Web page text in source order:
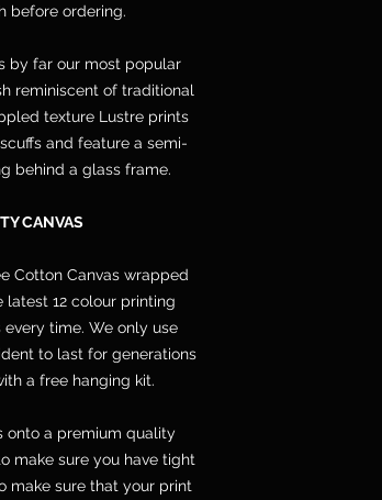
before ordering.
by far our most popular
reminiscent of traditional
texture Lustre prints
and feature a semi-
behind a glass frame.
CANVAS
Cotton Canvas wrapped
latest 12 colour printing
time. We only use
to last for generations
a free hanging kit.
onto a premium quality
make sure you have tight
make sure that your print